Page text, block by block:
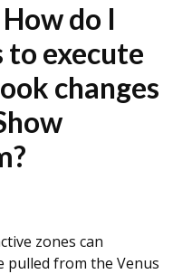
do I
execute
changes
zones can
pulled from the Venus